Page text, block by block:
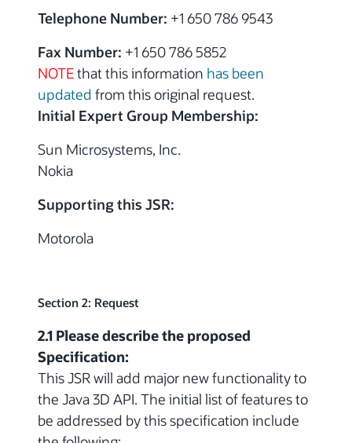
Telephone Number: +1 650 786 9543
Fax Number: +1 650 786 5852
NOTEthat this information has been
updated from this original request.
Initial Expert Group Membership:
Sun Microsystems, Inc.
Nokia
Supporting this JSR:
Motorola
Section 2: Request
2.1 Please describe the proposed
Specification:
This JSR will add major new functionality to
the Java 3D API. The initial list of features to
be addressed by this specification include